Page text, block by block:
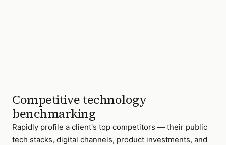
Competitive technology
benchmarking
Rapidly profile a client's top competitors — their public
tech stacks, digital channels, product investments, and